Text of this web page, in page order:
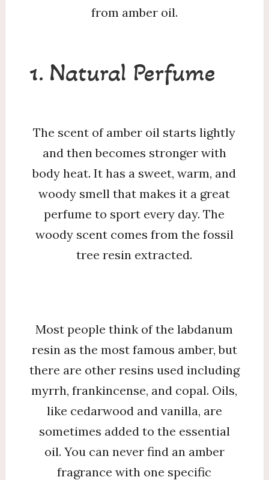
from amber oil.
1. Natural Perfume
The scent of amber oil starts lightly
and then becomes stronger with
body heat. It has a sweet, warm, and
woody smell that makes it a great
perfume to sport every day. The
woody scent comes from the fossil
tree resin extracted.
Most people think of the labdanum
resin as the most famous amber, but
there are other resins used including
myrrh, frankincense, and copal. Oils,
like cedarwood and vanilla, are
sometimes added to the essential
oil. You can never find an amber
fragrance with one specific